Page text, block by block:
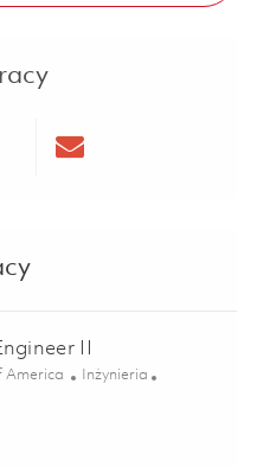
II
America Kategoria
Inżynieria